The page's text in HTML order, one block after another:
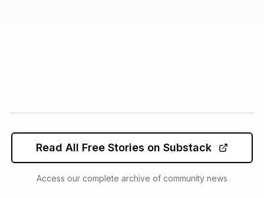
Read All Free Stories on Substack
Access our complete archive of community news